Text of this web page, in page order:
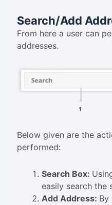
Search/Add
From here a user can
addresses.
Below given are the
performed:
Search Box:
easily search the
Add Address: By